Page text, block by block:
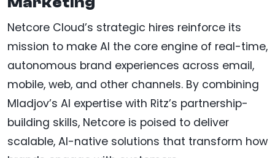
Netcore Cloud’s strategic hires reinforce its
mission to make AI the core engine of real-time,
autonomous brand experiences across email,
mobile, web, and other channels. By combining
Mladjov’s AI expertise with Ritz’s partnership-
building skills, Netcore is poised to deliver
scalable, AI-native solutions that transform how